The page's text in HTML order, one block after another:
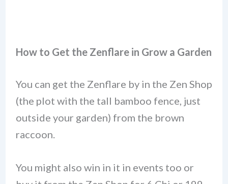
How to Get the Zenflare in Grow a Garden
You can get the Zenflare by in the Zen Shop
(the plot with the tall bamboo fence, just
outside your garden) from the brown
raccoon.
You might also win in it in events too or